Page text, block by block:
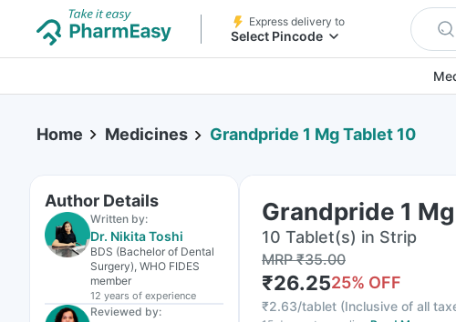
Express delivery to
Select Pincode
Home Medicines Grandpride 1 Mg Tablet 10
Author Details
Written by:
Dr. Nikita Toshi
BDS (Bachelor of Dental
Surgery), WHO FIDES
member
12 years of experience
Reviewed by:
Grandpride 1
10 Tablet(s) in Strip
MRP₹35.00
₹26.2525% OFF
₹2.63/tablet (Inclusive of all